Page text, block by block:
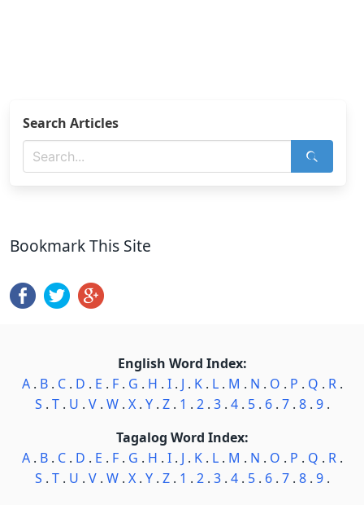
Search Articles
Bookmark This Site
English Word Index:
A. B. C. D . E . F. G . H . I. J . K. L. M . N . O . P . Q . R.
S . T. U . V. W. X. Y. Z. 1 . 2. 3. 4. 5. 6. 7. 8. 9.
Tagalog Word Index:
A. B. C. D . E . F. G . H . I. J . K. L. M . N . O . P . Q . R.
S . T. U . V. W. X. Y. Z. 1 . 2. 3. 4. 5. 6. 7. 8. 9.